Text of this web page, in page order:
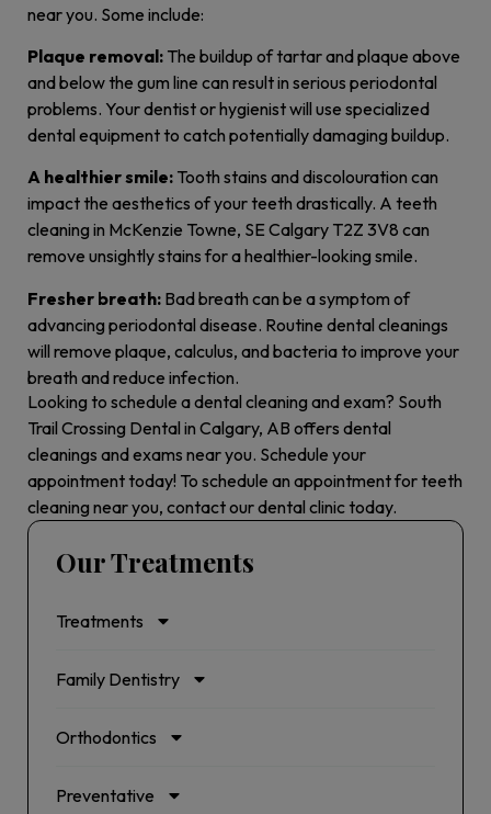
near you. Some include:
Plaque removal: The buildup of tartar and plaque above
and below the gum line can result in serious periodontal
problems. Your dentist or hygienist will use specialized
dental equipment to catch potentially damaging buildup.
A healthier smile: Tooth stains and discolouration can
impact the aesthetics of your teeth drastically. A teeth
cleaning in McKenzie Towne, SE Calgary T2Z 3V8 can
remove unsightly stains for a healthier-looking smile.
Fresher breath: Bad breath can be a symptom of
advancing periodontal disease. Routine dental cleanings
will remove plaque, calculus, and bacteria to improve your
breath and reduce infection.
Looking to schedule a dental cleaning and exam? South
Trail Crossing Dental in Calgary, AB offers dental
cleanings and exams near you. Schedule your
appointment today! To schedule an appointment for teeth
cleaning near you, contact our dental clinic today.
Our Treatments
Treatments
Family Dentistry
Orthodontics
Preventative